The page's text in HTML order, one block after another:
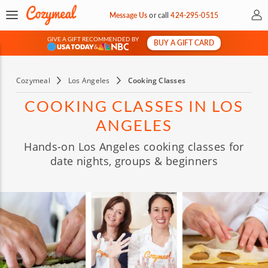
Message Usorcall424-295-0515 My
GIVE A GIFT RECOMMENDED BY
&
BUY A GIFT CARD
Cozymeal Los Angeles Cooking Classes
COOKING CLASSES IN LOS
ANGELES
Hands-on Los Angeles cooking classes for
date nights, groups & beginners